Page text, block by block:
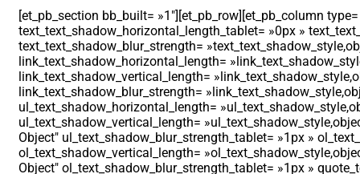
[et_pb_section bb_built= »1″][et_pb_row][et_pb_column
text_text_shadow_horizontal_length_tablet= »0px »
text_text_shadow_blur_strength=
link_text_shadow_horizontal_length=
link_text_shadow_vertical_length=
link_text_shadow_blur_strength=
ul_text_shadow_horizontal_length=
ul_text_shadow_vertical_length=
Object″ ul_text_shadow_blur_strength_tablet= »1px »
ol_text_shadow_vertical_length=
Object″ ol_text_shadow_blur_strength_tablet= »1px »